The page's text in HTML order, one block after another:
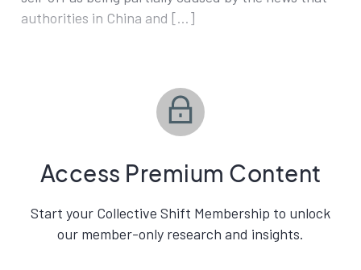
authorities in China and […]
Access Premium Content
Start your Collective Shift Membership to unlock
our member-only research and insights.